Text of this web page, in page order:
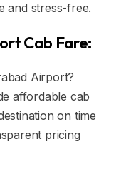
and stress-free.
Cab Fare:
Airport?
affordable cab
on time
pricing